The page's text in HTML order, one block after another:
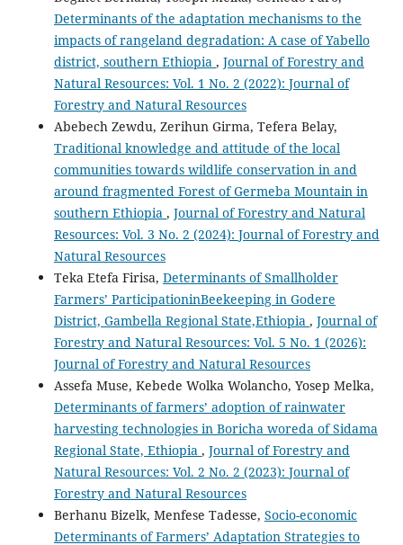
Determinants of the adaptation mechanisms to the
impacts of rangeland degradation: A case of Yabello
district, southern Ethiopia , Journal of Forestry and
Natural Resources: Vol. 1 No. 2 (2022): Journal of
Forestry and Natural Resources
Abebech Zewdu, Zerihun Girma, Tefera Belay,
Traditional knowledge and attitude of the local
communities towards wildlife conservation in and
around fragmented Forest of Germeba Mountain in
southern Ethiopia , Journal of Forestry and Natural
Resources: Vol. 3 No. 2 (2024): Journal of Forestry and
Natural Resources
Teka Etefa Firisa, Determinants of Smallholder
Farmers’ ParticipationinBeekeeping in Godere
District, Gambella Regional State,Ethiopia , Journal of
Forestry and Natural Resources: Vol. 5 No. 1 (2026):
Journal of Forestry and Natural Resources
Assefa Muse, Kebede Wolka Wolancho, Yosep Melka,
Determinants of farmers’ adoption of rainwater
harvesting technologies in Boricha woreda of Sidama
Regional State, Ethiopia , Journal of Forestry and
Natural Resources: Vol. 2 No. 2 (2023): Journal of
Forestry and Natural Resources
Berhanu Bizelk, Menfese Tadesse, Socio-economic
Determinants of Farmers’ Adaptation Strategies to